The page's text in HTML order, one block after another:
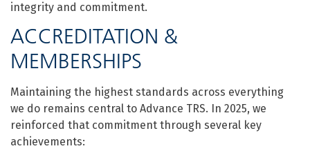
integrity and commitment.
ACCREDITATION &
MEMBERSHIPS
Maintaining the highest standards across everything
we do remains central to Advance TRS. In 2025, we
reinforced that commitment through several key
achievements: